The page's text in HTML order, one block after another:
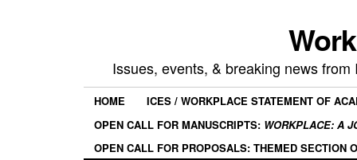
Issues, events, & breaking news
HOME
ICES / WORKPLACE STATEMENT OF
OPEN CALL FOR MANUSCRIPTS: WORKPLACE: A
OPEN CALL FOR PROPOSALS: THEMED SECTION